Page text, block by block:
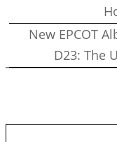
New EPCOT
D23: The